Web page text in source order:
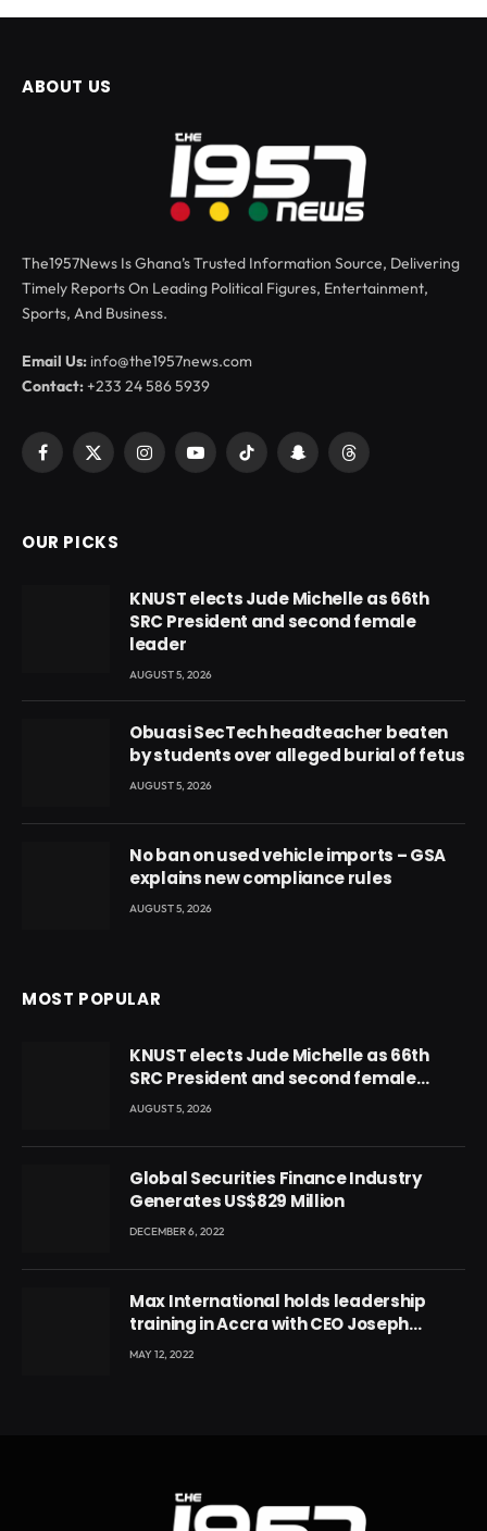
ABOUT US
The1957News Is Ghana’s Trusted Information Source, Delivering
Timely Reports On Leading Political Figures, Entertainment,
Sports, And Business.
Email Us: info@the1957news.com
Contact:+233 24 586 5939
Facebook
X
InstagramYouTubeTikTok SnapchatThreads
OUR PICKS
KNUST elects Jude Michelle as 66th
SRC President and second female
leader
AUGUST 5, 2026
Obuasi SecTech headteacher beaten
by students over alleged burial of fetus
AUGUST 5, 2026
No ban on used vehicle imports – GSA
explains new compliance rules
AUGUST 5, 2026
MOST POPULAR
KNUST elects Jude Michelle as 66th
SRC President and second female
leader
AUGUST 5, 2026
Global Securities Finance Industry
Generates US$829 Million
DECEMBER 6, 2022
Max International holds leadership
training in Accra with CEO Joseph
Voyticky
MAY 12, 2022